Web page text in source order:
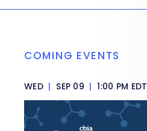
COMING EVENTS
WED | SEP 09 | 1:00 PM EDT